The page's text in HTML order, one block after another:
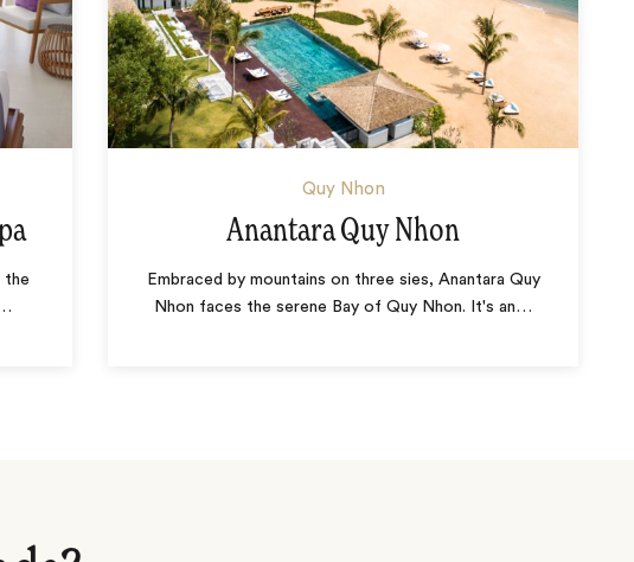
the
Quy Nhon
Anantara Quy Nhon
Embraced by mountains on three sies, Anantara Quy
Nhon faces the serene Bay of Quy Nhon. It's an…